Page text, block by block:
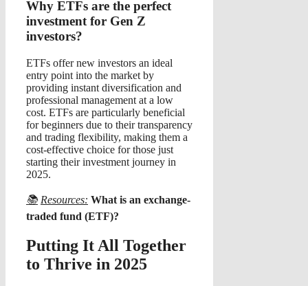
Why ETFs are the perfect
investment for Gen Z
investors?
ETFs offer new investors an ideal
entry point into the market by
providing instant diversification and
professional management at a low
cost. ETFs are particularly beneficial
for beginners due to their transparency
and trading flexibility, making them a
cost-effective choice for those just
starting their investment journey in
2025.
📚 Resources: What is an exchange-
traded fund (ETF)?
Putting It All Together
to Thrive in 2025